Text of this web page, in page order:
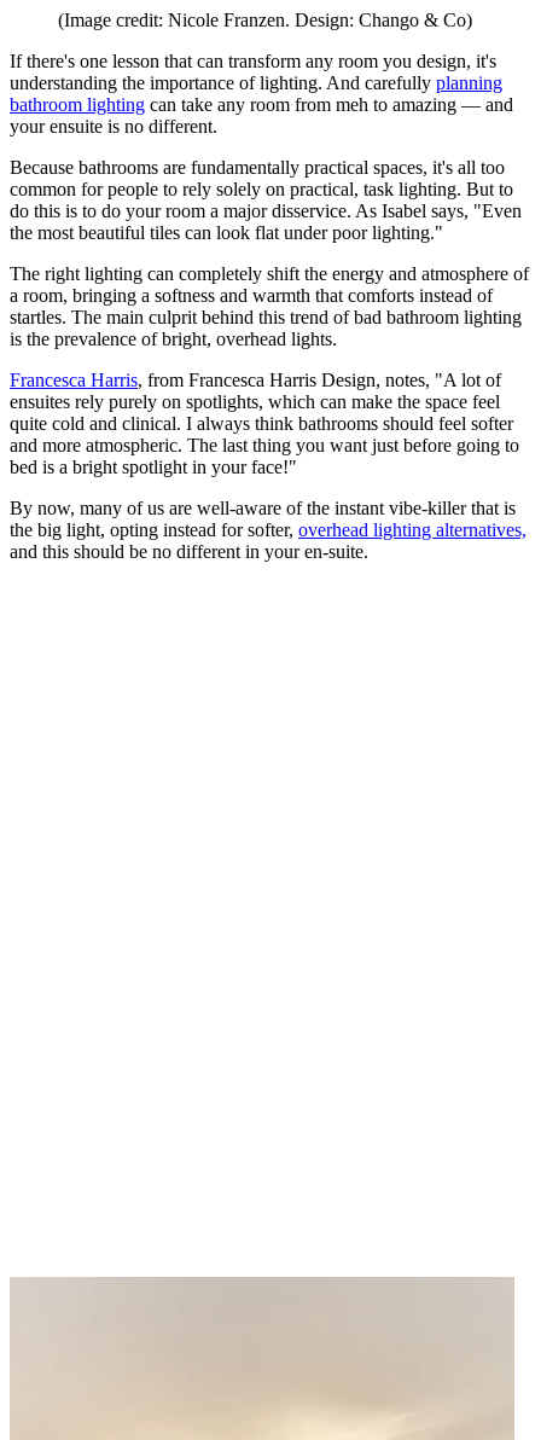
(Image credit: Nicole Franzen. Design: Chango & Co)
If there's one lesson that can transform any room you design, it's
understanding the importance of lighting. And carefully planning
bathroom lighting can take any room from meh to amazing — and
your ensuite is no different.
Because bathrooms are fundamentally practical spaces, it's all too
common for people to rely solely on practical, task lighting. But to
do this is to do your room a major disservice. As Isabel says, "Even
the most beautiful tiles can look flat under poor lighting."
The right lighting can completely shift the energy and atmosphere of
a room, bringing a softness and warmth that comforts instead of
startles. The main culprit behind this trend of bad bathroom lighting
is the prevalence of bright, overhead lights.
Francesca Harris, from Francesca Harris Design, notes, "A lot of
ensuites rely purely on spotlights, which can make the space feel
quite cold and clinical. I always think bathrooms should feel softer
and more atmospheric. The last thing you want just before going to
bed is a bright spotlight in your face!"
By now, many of us are well-aware of the instant vibe-killer that is
the big light, opting instead for softer, overhead lighting alternatives,
and this should be no different in your en-suite.